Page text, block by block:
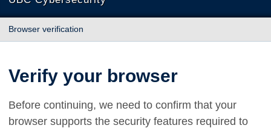
Browser verification
Verify your browser
Before continuing, we need to confirm that your
browser supports the security features required to